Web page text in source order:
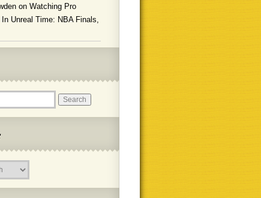
on Watching Pro
Unreal Time: NBA Finals,